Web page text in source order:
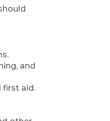
and
first aid.